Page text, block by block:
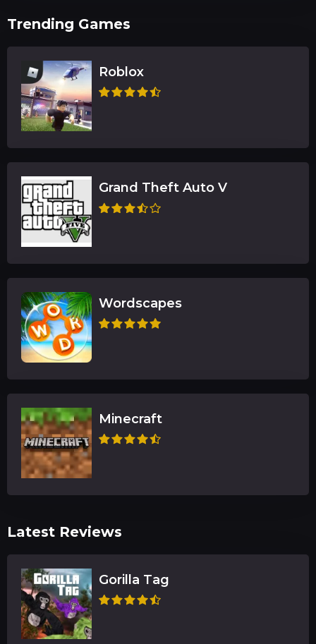
Trending Games
Roblox
Grand Theft Auto V
Wordscapes
Minecraft
Latest Reviews
Gorilla Tag